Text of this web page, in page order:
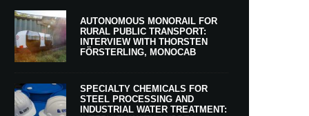
AUTONOMOUS MONORAIL FOR
RURAL PUBLIC TRANSPORT:
INTERVIEW WITH THORSTEN
FÖRSTERLING, MONOCAB
SPECIALTY CHEMICALS FOR
STEEL PROCESSING AND
INDUSTRIAL WATER TREATMENT: